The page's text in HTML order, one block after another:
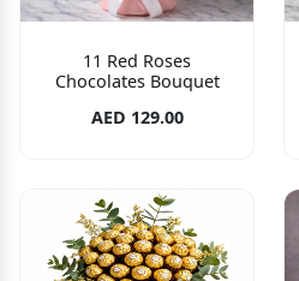
11 Red Roses
Chocolates Bouquet
AED 129.00